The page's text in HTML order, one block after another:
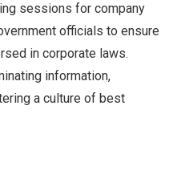
sessions for company
officials to ensure
in corporate laws.
information,
a culture of best